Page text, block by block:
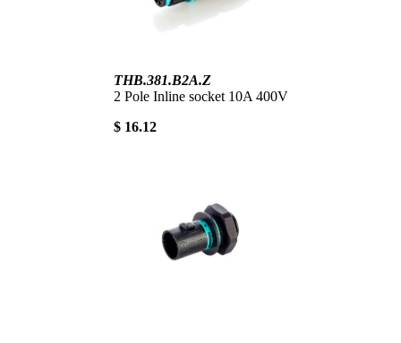
THB.381.B2A.Z
2 Pole Inline socket 10A 400V
$ 16.12